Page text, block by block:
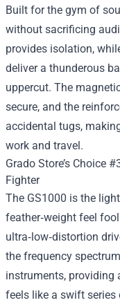
Built for the gym of
without sacrificing
provides isolation,
deliver a thunderous
uppercut. The
secure, and the
accidental tugs,
work and travel.
Grado Store’s Choice
Fighter
The GS1000 is the
feather‑weight feel
ultra‑low‑distortion
the frequency
instruments, providing
feels like a swift series